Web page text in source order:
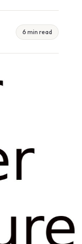
6 min read